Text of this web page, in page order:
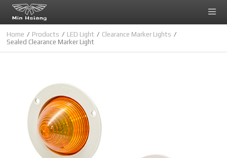
Home Products LED Light
Clearance Marker Lights
Sealed Clearance Marker Light
Cookies management panel